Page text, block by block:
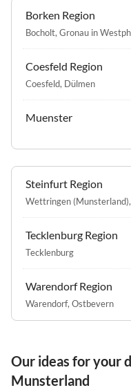
Borken Region
Bocholt, Gronau in
Coesfeld Region
Coesfeld, Dülmen
Muenster
Steinfurt Region
Wettringen (Munsterland),
Tecklenburg Region
Tecklenburg
Warendorf Region
Warendorf, Ostbevern
Our ideas for your
Munsterland